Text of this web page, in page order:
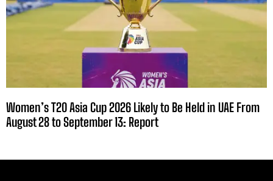
Women’s T20 Asia Cup 2026 Likely to Be Held in UAE From
August 28 to September 13: Report